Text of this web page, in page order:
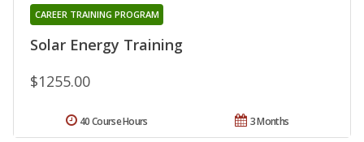
Solar Energy Training
CAREER TRAINING PROGRAM
$1255.00
3 Months
40 Course Hours